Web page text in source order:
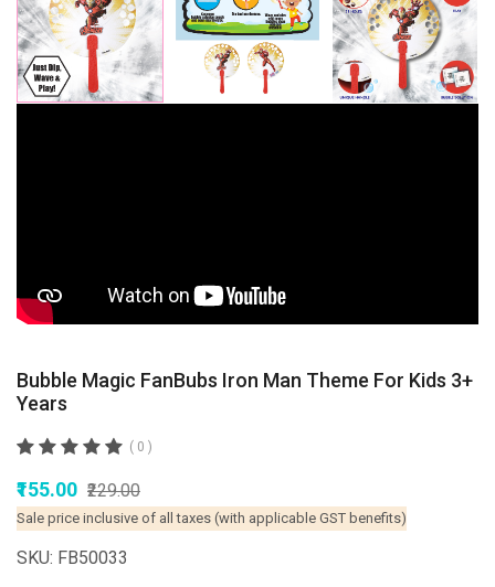
Bubble Magic FanBubs Iron Man Theme For Kids 3+
Years
( 0 )
₹155.00 ₹229.00
Sale price inclusive of all taxes (with applicable GST benefits)
SKU: FB50033